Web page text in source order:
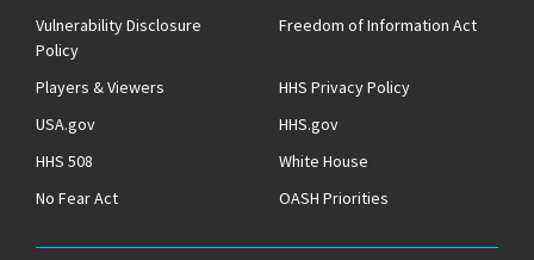
Vulnerability Disclosure
Policy
Freedom of Information Act
Players & Viewers
HHS Privacy Policy
USA.gov
HHS.gov
HHS 508
White House
No Fear Act
OASH Priorities